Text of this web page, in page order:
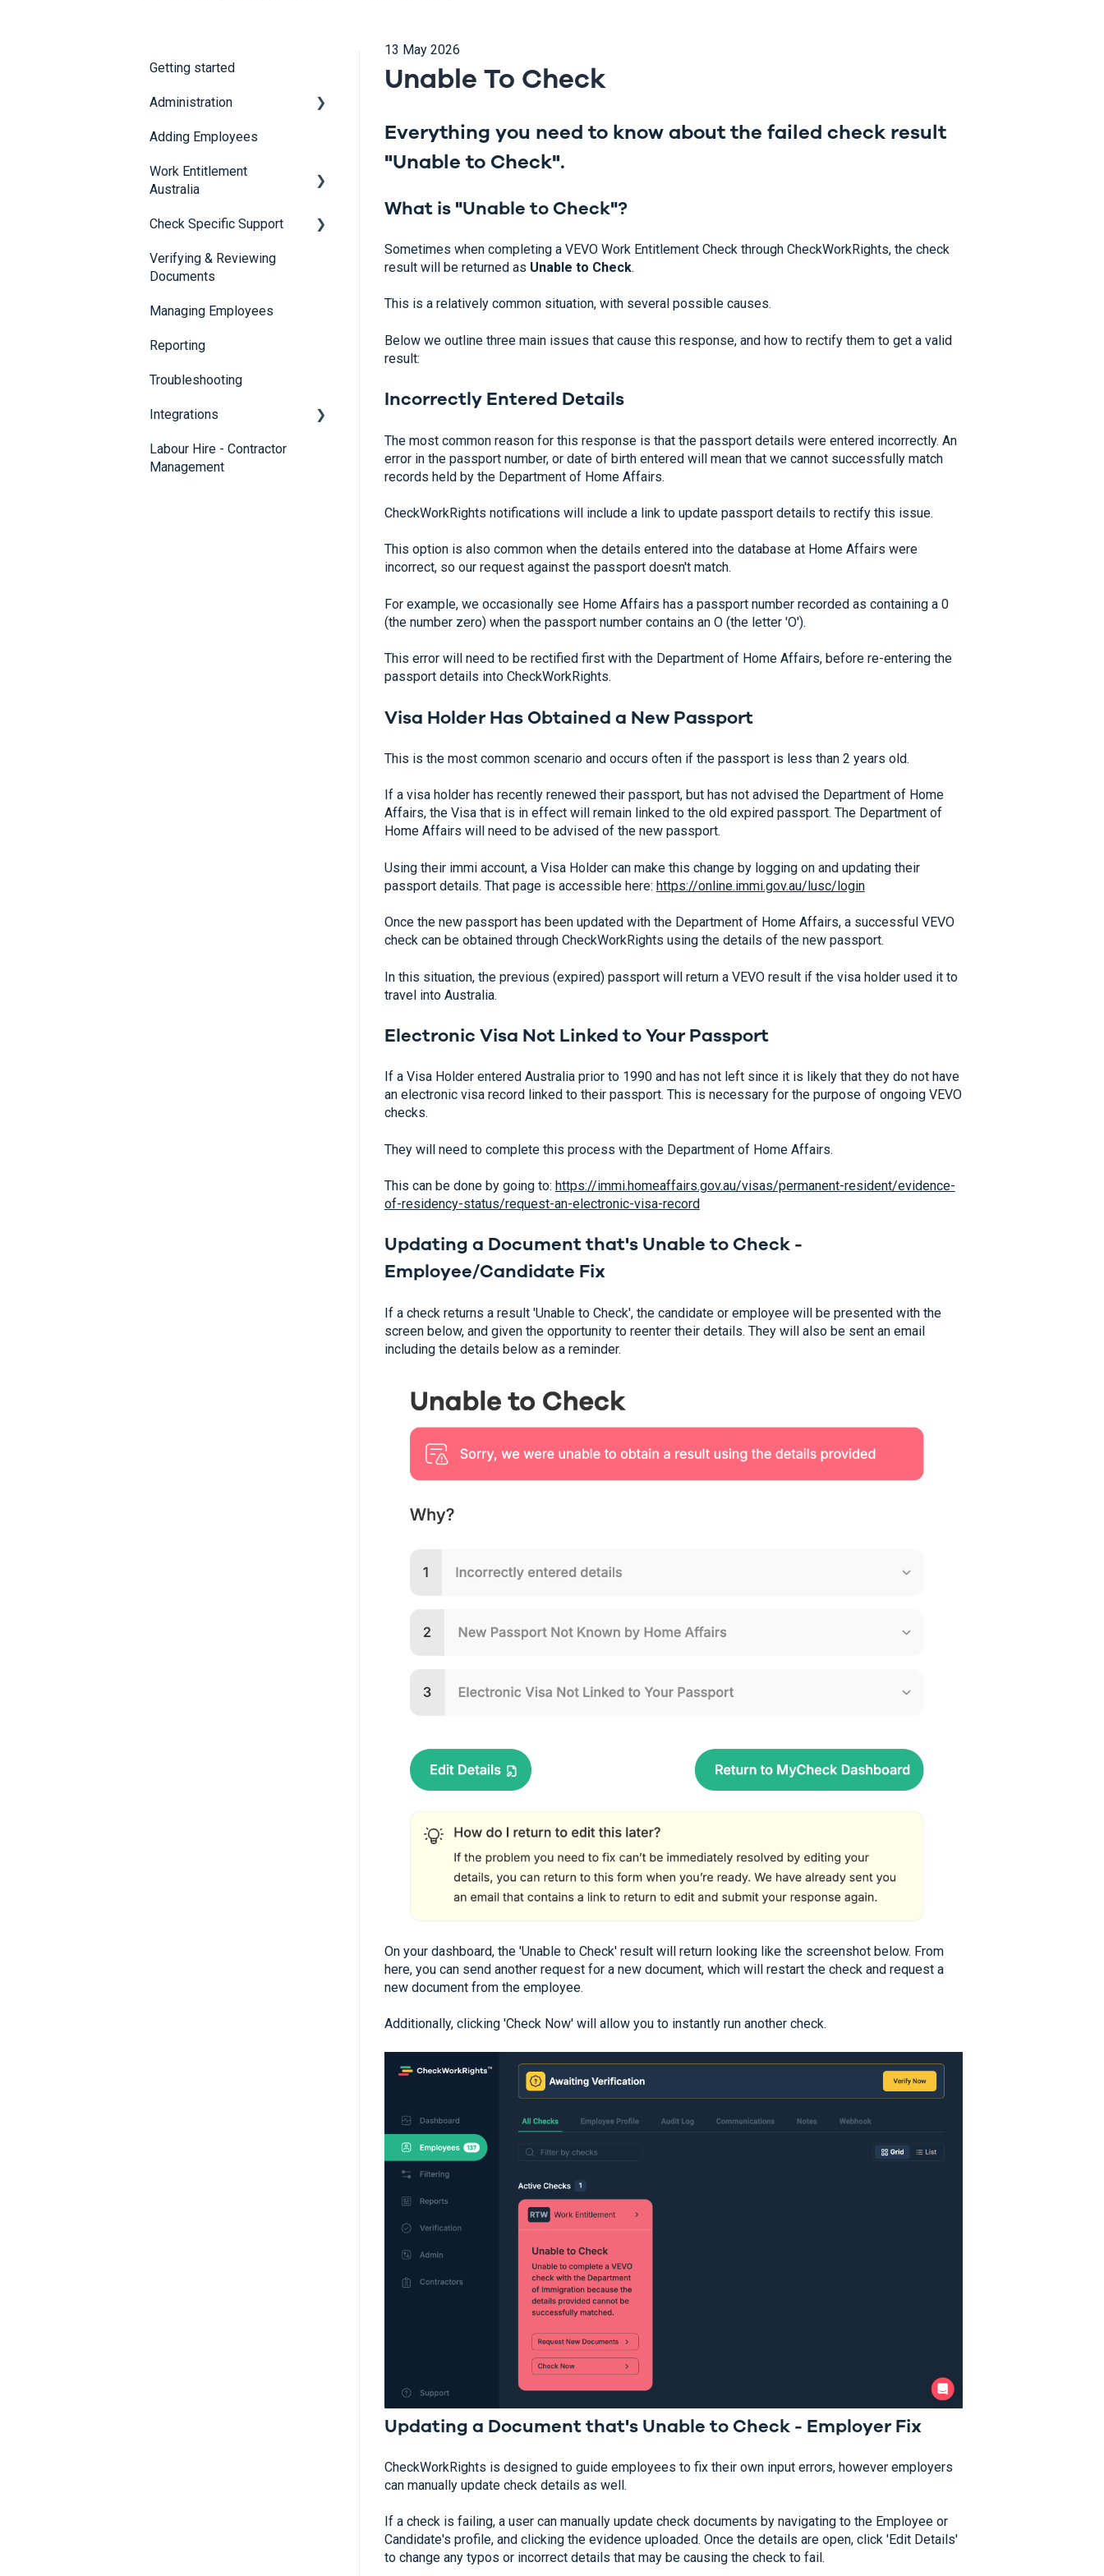
13 May 2026
Unable To Check
Everything you need to know about the failed check result
"Unable to Check".
What is "Unable to Check"?
Sometimes when completing a VEVO Work Entitlement Check through CheckWorkRights, the check
result will be returned as Unable to Check.
This is a relatively common situation, with several possible causes.
Below we outline three main issues that cause this response, and how to rectify them to get a valid
result:
Incorrectly Entered Details
The most common reason for this response is that the passport details were entered incorrectly. An
error in the passport number, or date of birth entered will mean that we cannot successfully match
records held by the Department of Home Affairs.
CheckWorkRights notifications will include a link to update passport details to rectify this issue.
This option is also common when the details entered into the database at Home Affairs were
incorrect, so our request against the passport doesn't match.
For example, we occasionally see Home Affairs has a passport number recorded as containing a 0
(the number zero) when the passport number contains an O (the letter 'O').
This error will need to be rectified first with the Department of Home Affairs, before re-entering the
passport details into CheckWorkRights.
Visa Holder Has Obtained a New Passport
This is the most common scenario and occurs often if the passport is less than 2 years old.
If a visa holder has recently renewed their passport, but has not advised the Department of Home
Affairs, the Visa that is in effect will remain linked to the old expired passport. The Department of
Home Affairs will need to be advised of the new passport.
Using their immi account, a Visa Holder can make this change by logging on and updating their
passport details. That page is accessible here: https://online.immi.gov.au/lusc/login
Once the new passport has been updated with the Department of Home Affairs, a successful VEVO
check can be obtained through CheckWorkRights using the details of the new passport.
In this situation, the previous (expired) passport will return a VEVO result if the visa holder used it to
travel into Australia.
Electronic Visa Not Linked to Your Passport
If a Visa Holder entered Australia prior to 1990 and has not left since it is likely that they do not have
an electronic visa record linked to their passport. This is necessary for the purpose of ongoing VEVO
checks.
They will need to complete this process with the Department of Home Affairs.
This can be done by going to: https://immi.homeaffairs.gov.au/visas/permanent-resident/evidence-
of-residency-status/request-an-electronic-visa-record
Updating a Document that's Unable to Check -
Employee/Candidate Fix
If a check returns a result 'Unable to Check', the candidate or employee will be presented with the
screen below, and given the opportunity to reenter their details. They will also be sent an email
including the details below as a reminder.
On your dashboard, the 'Unable to Check' result will return looking like the screenshot below. From
here, you can send another request for a new document, which will restart the check and request a
new document from the employee.
Additionally, clicking 'Check Now' will allow you to instantly run another check.
Updating a Document that's Unable to Check - Employer Fix
CheckWorkRights is designed to guide employees to fix their own input errors, however employers
can manually update check details as well.
If a check is failing, a user can manually update check documents by navigating to the Employee or
Candidate's profile, and clicking the evidence uploaded. Once the details are open, click 'Edit Details'
to change any typos or incorrect details that may be causing the check to fail.
Getting started
Administration
Security
Adding Employees
Work Entitlement
Australia
Visa Holder Lifecycle
Check Specific Support
Responsible Service of
Alcohol (RSA)
CheckBuilder
Verifying & Reviewing
Documents
Managing Employees
Reporting
Troubleshooting
Integrations
SmartRecruiters
Labour Hire - Contractor
Management